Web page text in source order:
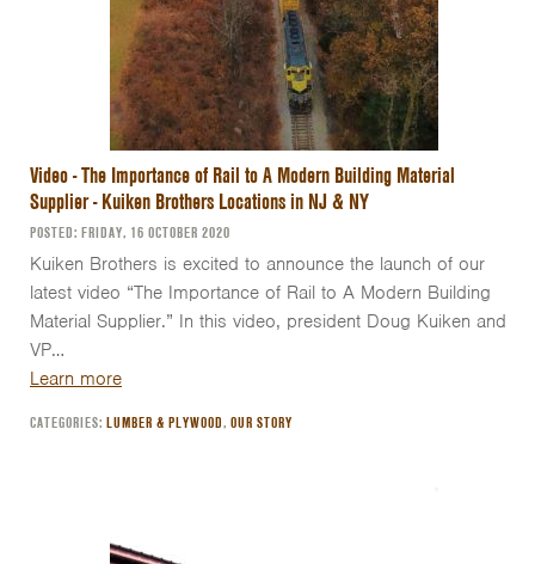
Video - The Importance of Rail to A Modern Building Material
Supplier - Kuiken Brothers Locations in NJ & NY
POSTED: FRIDAY, 16 OCTOBER 2020
Kuiken Brothers is excited to announce the launch of our
latest video “The Importance of Rail to A Modern Building
Material Supplier.” In this video, president Doug Kuiken and
VP…
Learn more
CATEGORIES: LUMBER & PLYWOOD, OUR STORY